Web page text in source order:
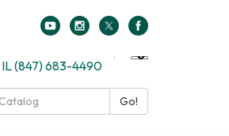
IL (847) 683-4490
Go!